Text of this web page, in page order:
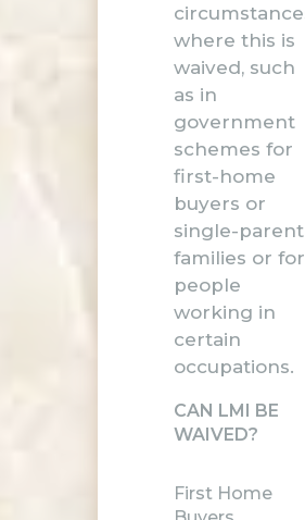
where this is
waived, such
as in
government
schemes for
first-home
buyers or
single-parent
families or for
people
working in
certain
occupations.
CAN LMI BE
WAIVED?
First Home